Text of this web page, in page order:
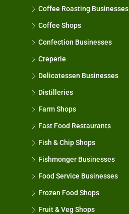
Coffee Roasting Businesses
Coffee Shops
Confection Businesses
Creperie
Delicatessen Businesses
Distilleries
Farm Shops
Fast Food Restaurants
Fish & Chip Shops
Fishmonger Businesses
Food Service Businesses
Frozen Food Shops
Fruit & Veg Shops